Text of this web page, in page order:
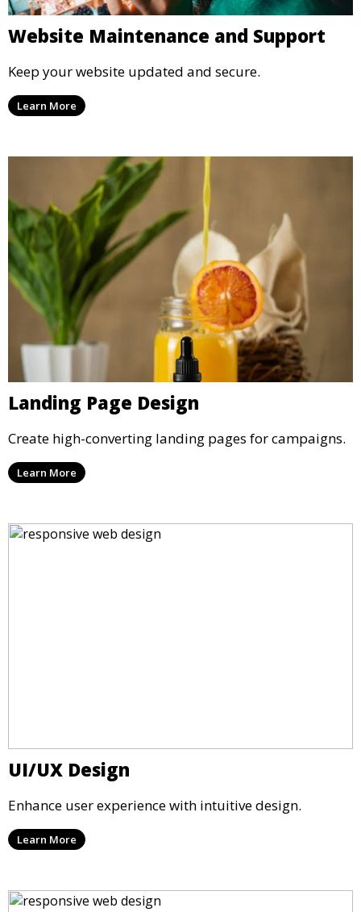
Website Maintenance and Support
Keep your website updated and secure.
Learn More
Landing Page Design
Create high-converting landing pages for campaigns.
Learn More
UI/UX Design
Enhance user experience with intuitive design.
Learn More